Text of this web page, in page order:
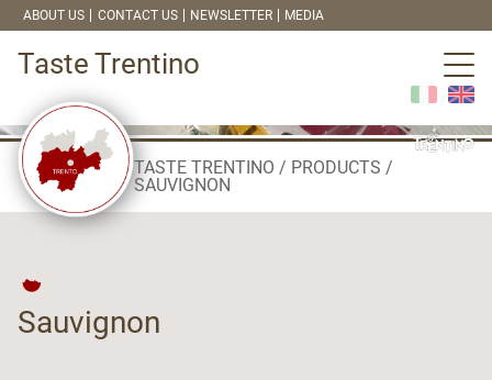
ABOUT US CONTACT US NEWSLETTER MEDIA
Taste Trentino
TASTE TRENTINO
PRODUCTS
SAUVIGNON
Sauvignon